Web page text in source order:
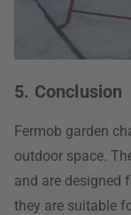
5. Conclusion
Fermob garden
outdoor space.
and are designed
they are suitable